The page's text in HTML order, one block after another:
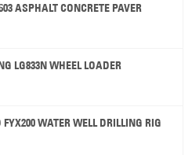
ASPHALT CONCRETE PAVER
LG833N WHEEL LOADER
WATER WELL DRILLING RIG